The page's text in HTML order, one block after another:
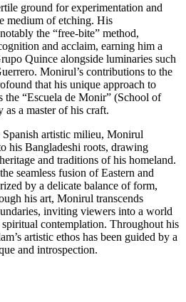
ground for experimentation and
medium of etching. His
the “free-bite” method,
and acclaim, earning him a
Quince alongside luminaries such
Monirul’s contributions to the
that his unique approach to
the “Escuela de Monir” (School of
a master of his craft.
artistic milieu, Monirul
his Bangladeshi roots, drawing
and traditions of his homeland.
seamless fusion of Eastern and
by a delicate balance of form,
his art, Monirul transcends
inviting viewers into a world
contemplation. Throughout his
artistic ethos has been guided by a
and introspection.